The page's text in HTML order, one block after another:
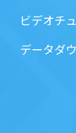
ビデオチ
データダ